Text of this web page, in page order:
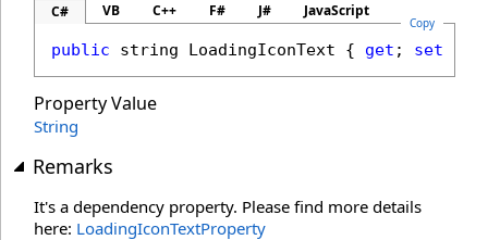
C# VB C++ F# J# JavaScript
Copy
public string LoadingIconText { get ; set
Property Value
String
Remarks
It's a dependency property. Please find more details
here: LoadingIconTextProperty